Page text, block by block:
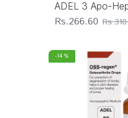
ADEL 3 Apo-
Rs.266.60
-14 %